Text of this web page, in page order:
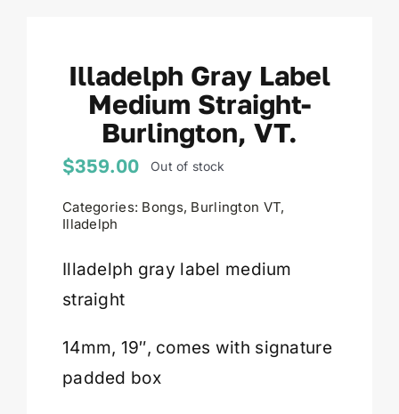
About
Illadelph Gray Label
Medium Straight-
Burlington, VT.
$359.00 Out of stock
Categories: Bongs, Burlington VT,
Illadelph
Illadelph gray label medium
straight
14mm, 19″, comes with signature
padded box